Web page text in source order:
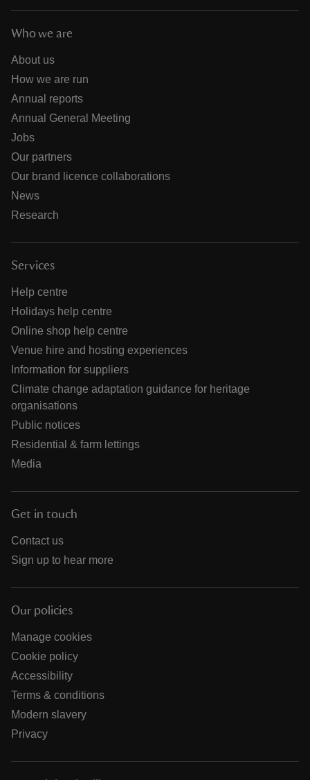
Who we are
About us
How we are run
Annual reports
Annual General Meeting
Jobs
Our partners
Our brand licence collaborations
News
Research
Services
Help centre
Holidays help centre
Online shop help centre
Venue hire and hosting experiences
Information for suppliers
Climate change adaptation guidance for heritage
organisations
Public notices
Residential & farm lettings
Media
Get in touch
Contact us
Sign up to hear more
Our policies
Manage cookies
Cookie policy
Accessibility
Terms & conditions
Modern slavery
Privacy